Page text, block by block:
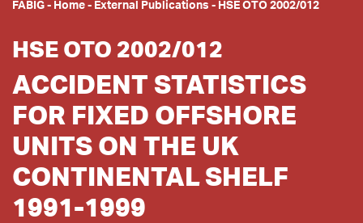
FABIG- Home- External Publications - HSE OTO 2002/012
HSE OTO 2002/012
ACCIDENT STATISTICS
FOR FIXED OFFSHORE
UNITS ON THE UK
CONTINENTAL SHELF
1991-1999